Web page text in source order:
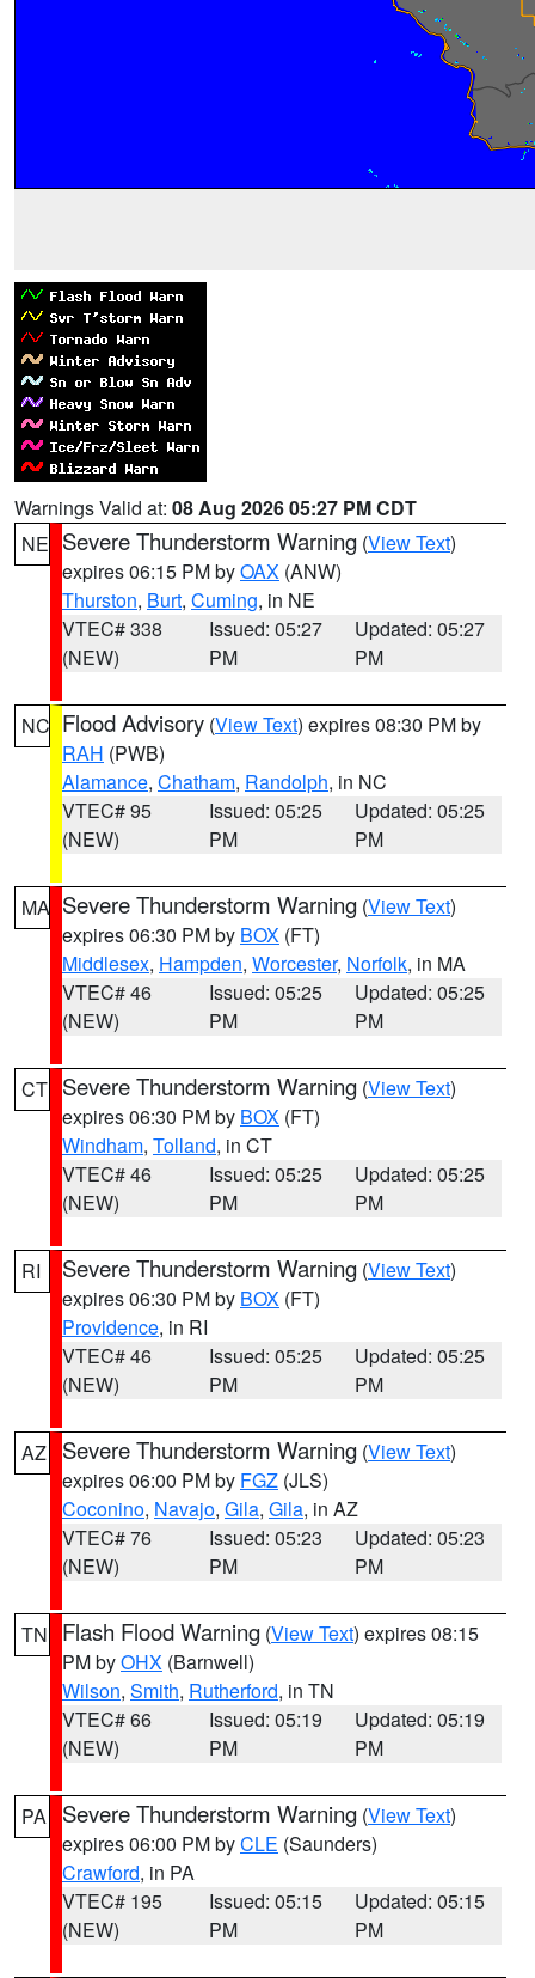
Warnings Valid at: 08 Aug 2026 05:27 PM CDT
NE Severe Thunderstorm Warning (View Text)
expires 06:15 PM byOAX (ANW)
Thurston, Burt, Cuming, in NE
VTEC# 338
(NEW)
Issued: 05:27
PM
Updated: 05:27
PM
NC Flood Advisory (View Text) expires 08:30 PM by
RAH (PWB)
Alamance, Chatham, Randolph, in NC
VTEC# 95
(NEW)
Issued: 05:25
PM
Updated: 05:25
PM
MA Severe Thunderstorm Warning (View Text)
expires 06:30 PM by BOX (FT)
Middlesex, Hampden, Worcester, Norfolk, in MA
VTEC# 46
(NEW)
Issued: 05:25
PM
Updated: 05:25
PM
CT Severe Thunderstorm Warning (View Text)
expires 06:30 PM by BOX (FT)
Windham, Tolland, in CT
VTEC# 46
(NEW)
Issued: 05:25
PM
Updated: 05:25
PM
RI Severe Thunderstorm Warning (View Text)
expires 06:30 PM by BOX (FT)
Providence, in RI
VTEC# 46
(NEW)
Issued: 05:25
PM
Updated: 05:25
PM
AZ Severe Thunderstorm Warning (View Text)
expires 06:00 PM by FGZ (JLS)
Coconino, Navajo, Gila, Gila, in AZ
VTEC# 76
(NEW)
Issued: 05:23
PM
Updated: 05:23
PM
TN Flash Flood Warning (View Text) expires 08:15
PM byOHX (Barnwell)
Wilson, Smith, Rutherford, in TN
VTEC# 66
(NEW)
Issued: 05:19
PM
Updated: 05:19
PM
PA Severe Thunderstorm Warning (View Text)
expires 06:00 PM byCLE (Saunders)
Crawford, in PA
VTEC# 195
(NEW)
Issued: 05:15
PM
Updated: 05:15
PM